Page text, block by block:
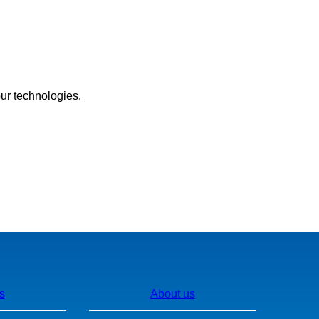
technologies.
About us